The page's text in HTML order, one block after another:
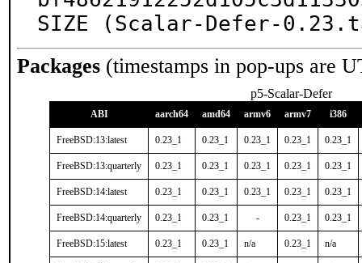
SIZE (Scalar-Defer-
Packages (timestamps in pop-ups are
p5-Scalar-Defer
ABI aarch64 amd64 armv6 armv7 i386
FreeBSD:13:latest 0.23_1 0.23_1 0.23_1 0.23_1 0.23_1
FreeBSD:13:quarterly 0.23_1 0.23_1 0.23_1 0.23_1 0.23_1
FreeBSD:14:latest 0.23_1 0.23_1 0.23_1 0.23_1 0.23_1
FreeBSD:14:quarterly 0.23_1 0.23_1 - 0.23_1 0.23_1
FreeBSD:15:latest 0.23_1 0.23_1 n/a 0.23_1 n/a